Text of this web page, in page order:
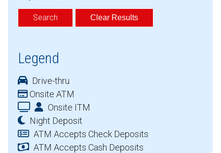
Clear Results
Legend
Drive-thru
Onsite ATM
Onsite ITM
Night Deposit
ATM Accepts Check Deposits
ATM Accepts Cash Deposits